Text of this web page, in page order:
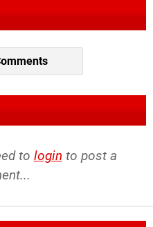
to login to post a